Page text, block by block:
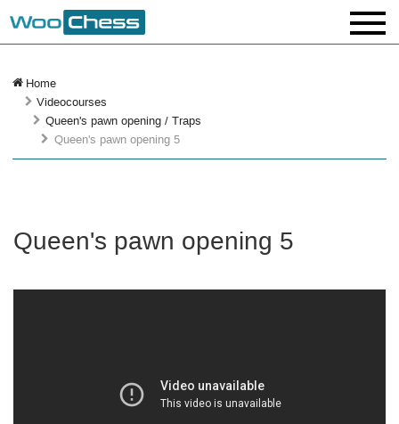
Home
Videocourses
Queen's pawn opening / Traps
Queen's pawn opening 5
Queen's pawn opening 5